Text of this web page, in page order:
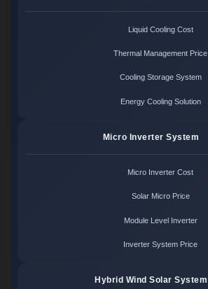
Liquid Cooling Cost
Thermal Management Price
Cooling Storage System
Energy Cooling Solution
Micro Inverter System
Micro Inverter Cost
Solar Micro Price
Module Level Inverter
Inverter System Price
Hybrid Wind Solar System